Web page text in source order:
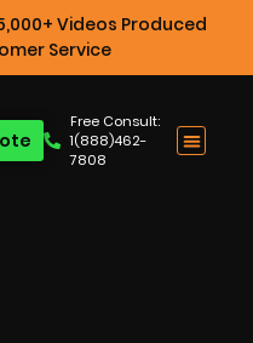
Videos Produced
Service
Free Consult:
1(888)462-
7808